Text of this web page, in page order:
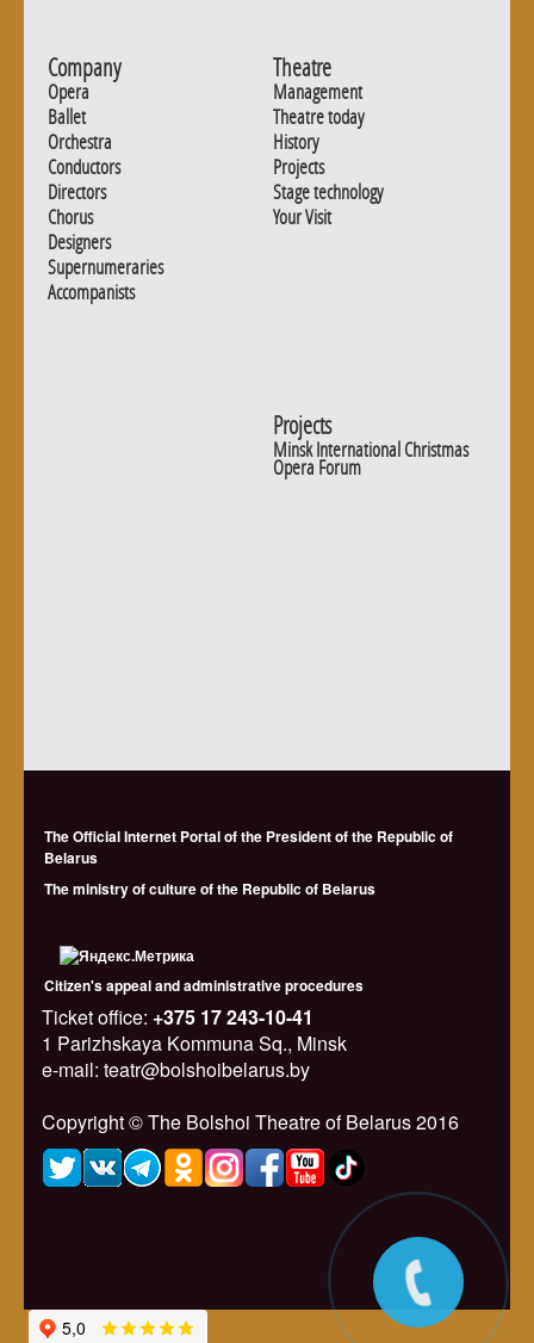
Company
Opera
Ballet
Orchestra
Conductors
Directors
Chorus
Designers
Supernumeraries
Accompanists
Theatre
Management
Theatre today
History
Projects
Stage technology
Your Visit
Projects
Minsk International Christmas
Opera Forum
The Official Internet Portal of the President of the Republic of
Belarus
The ministry of culture of the Republic of Belarus
Citizen's appeal and administrative procedures
Ticket office: +375 17 243-10-41
1 Parizhskaya Kommuna Sq., Minsk
e-mail: teatr@bolshoibelarus.by
Copyright © The Bolshoi Theatre of Belarus 2016